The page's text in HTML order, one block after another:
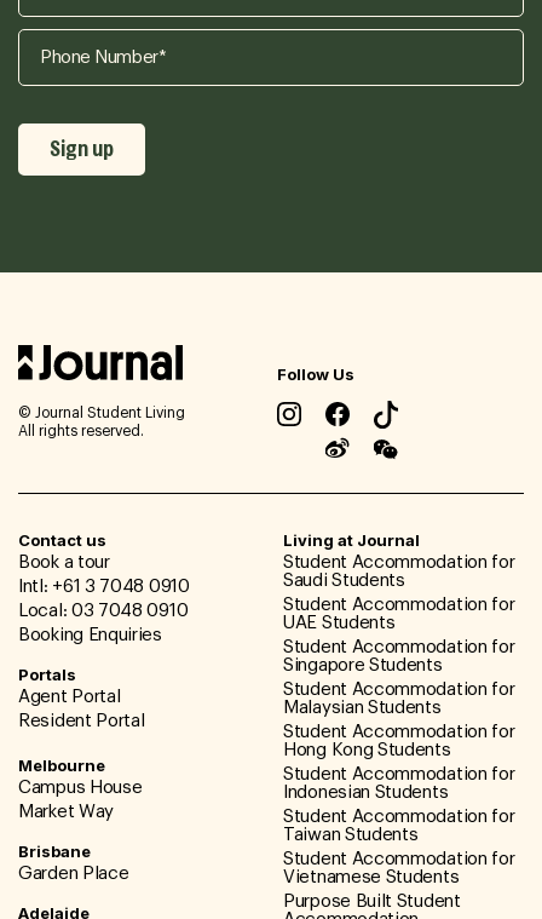
© Journal Student Living
All rights reserved.
Follow Us
Contact us
Book a tour
Intl: +61 3 7048 0910
Local: 03 7048 0910
Booking Enquiries
Portals
Agent Portal
Resident Portal
Melbourne
Campus House
Market Way
Brisbane
Garden Place
Adelaide
Living at Journal
Student Accommodation for
Saudi Students
Student Accommodation for
UAE Students
Student Accommodation for
Singapore Students
Student Accommodation for
Malaysian Students
Student Accommodation for
Hong Kong Students
Student Accommodation for
Indonesian Students
Student Accommodation for
Taiwan Students
Student Accommodation for
Vietnamese Students
Purpose Built Student